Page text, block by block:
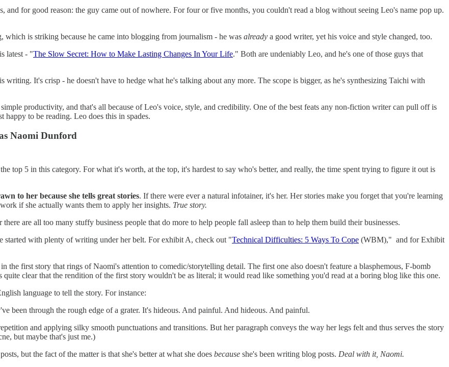
for good reason: the guy came out of nowhere. For four or five months, you couldn't read a blog without seeing Leo's name pop up.
is striking because he came into blogging from journalism - he was already a good writer, yet his voice and style changed, too.
latest - "The Slow Secret: How to Make Lasting Changes In Your Life." Both are undeniably Leo, and he's one of those guys that
writing. It's crisp - he doesn't have to hedge what he's talking about any more. The scope is bigger, as he's synthesizing Taichi with
productivity, and that's all because of Leo's voice, style, and credibility. One of the best feats any non-fiction writer can pull off is
to be reading. Leo does this in spades.
Naomi Dunford
top 5 in this category. For what it's worth, at the top, it's hardest to say who's better, and really, the time spent trying to figure it out is
to her because she tells great stories. If there were ever a natural infotainer, it's her. Her stories make you forget that you're learning
if she actually wants them to apply her insights. True story.
are all too many stuffy business people that do more to help people fall asleep than to help them build their businesses.
with plenty of writing under her belt. For exhibit A, check out "Technical Difficulties: 5 Ways To Cope (WBM)," and for Exhibit
the first story that rings of Naomi's attention to comedic/storytelling detail. The first one also doesn't feature a blasphemous, F-bomb
clear that the rendition of the first story wouldn't be as literal; it would read like something you'd read at a boring blog like this one.
language to tell the story. For instance:
been through the rough edge of a grater. It's hideous. And painful. And hideous. And painful.
and applying silky smooth punctuations and transitions. But her paragraph conveys the way her legs felt and thus serves the story
but maybe that's just me.)
but the fact of the matter is that she's better at what she does because she's been writing blog posts. Deal with it, Naomi.